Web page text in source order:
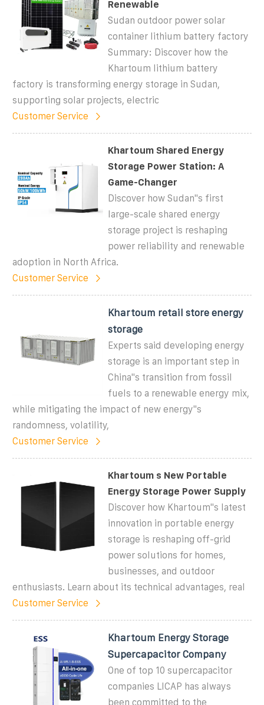
Renewable
Sudan outdoor power solar
container lithium battery factory
Summary: Discover how the
Khartoum lithium battery
factory is transforming energy storage in Sudan,
supporting solar projects, electric
Customer Service
Khartoum Shared Energy
Storage Power Station: A
Game-Changer
Discover how Sudan''s first
large-scale shared energy
storage project is reshaping
power reliability and renewable
adoption in North Africa.
Customer Service
Khartoum retail store energy
storage
Experts said developing energy
storage is an important step in
China"s transition from fossil
fuels to a renewable energy mix,
while mitigating the impact of new energy"s
randomness, volatility,
Customer Service
Khartoum s New Portable
Energy Storage Power Supply
Discover how Khartoum"s latest
innovation in portable energy
storage is reshaping off-grid
power solutions for homes,
businesses, and outdoor
enthusiasts. Learn about its technical advantages, real
Customer Service
Khartoum Energy Storage
Supercapacitor Company
One of top 10 supercapacitor
companies LICAP has always
been committed to the